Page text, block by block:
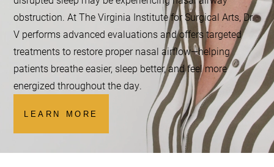
obstruction. At The Virginia Institute for Surgical Arts, Dr.
V performs advanced evaluations and offers targeted
treatments to restore proper nasal airflow—helping
patients breathe easier, sleep better, and feel more
energized throughout the day.
LEARN MORE